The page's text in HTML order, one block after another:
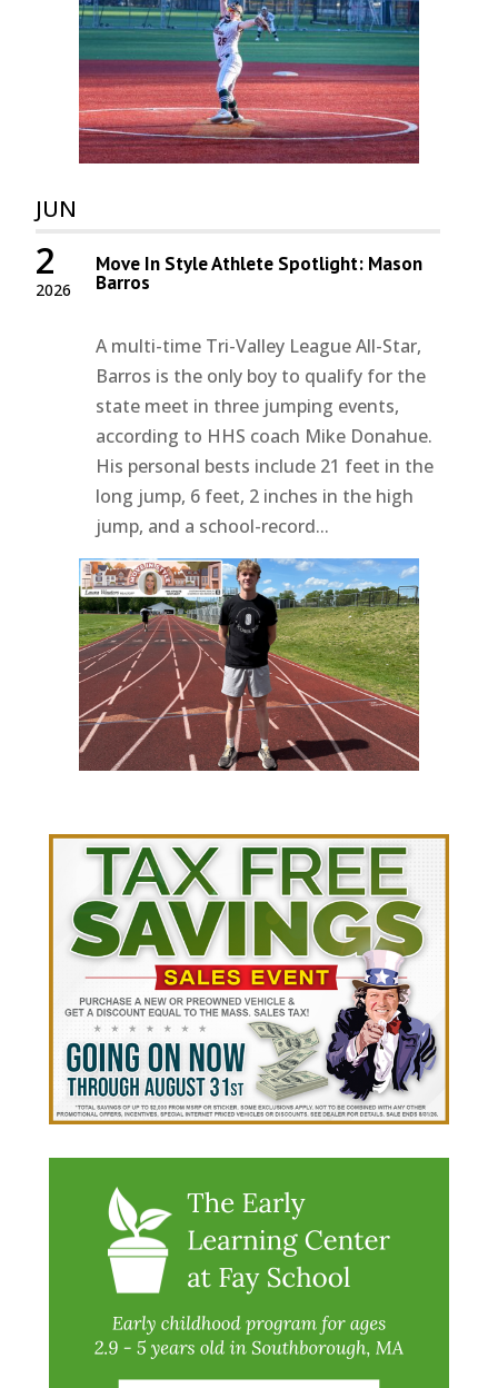
JUN
2026
2 Move In Style Athlete Spotlight: Mason
Barros
A multi-time Tri-Valley League All-Star,
Barros is the only boy to qualify for the
state meet in three jumping events,
according to HHS coach Mike Donahue.
His personal bests include 21 feet in the
long jump, 6 feet, 2 inches in the high
jump, and a school-record...